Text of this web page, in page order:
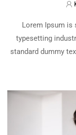
Lorem Ipsum is
typesetting
standard dummy